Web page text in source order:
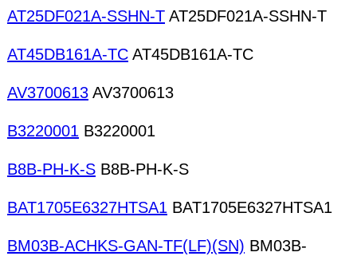
AT25DF021A-SSHN-T AT25DF021A-SSHN-T
AT45DB161A-TC AT45DB161A-TC
AV3700613 AV3700613
B3220001 B3220001
B8B-PH-K-S B8B-PH-K-S
BAT1705E6327HTSA1 BAT1705E6327HTSA1
BM03B-ACHKS-GAN-TF(LF)(SN) BM03B-